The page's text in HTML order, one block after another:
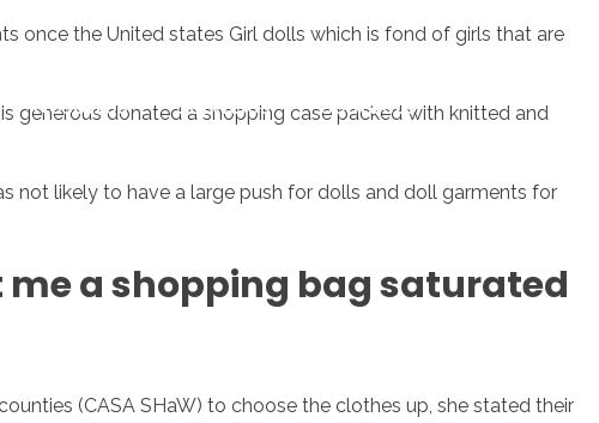
Nosotros Servicios Contacto
once the United states Girl dolls which is fond of girls that are
generous donated a shopping case packed with knitted and
not likely to have a large push for dolls and doll garments for
a shopping bag saturated
(CASA SHaW) to choose the clothes up, she stated their